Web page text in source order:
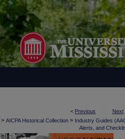
< Previous Next
> AICPA Historical Collection > Industry Guides
Alerts, and